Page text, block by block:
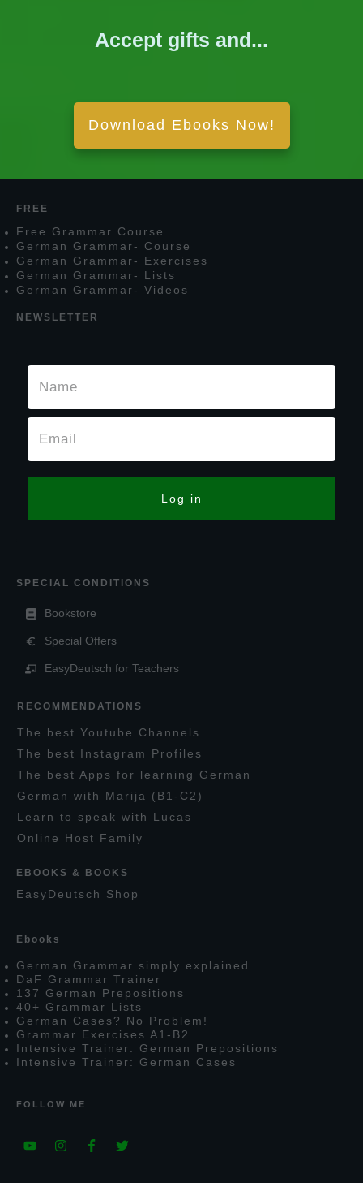
Accept gifts and...
Download Ebooks Now!
FREE
F ree G rammar Course
German G rammar- Course
German G rammar- Exercises
German G rammar- L ists
German G rammar- Videos
NEWSLETTER
Log in
SPECIAL CONDITIONS
Bookstore
Special Offers
EasyDeutsch for Teachers
RECOMMENDATIONS
T he best Youtube C hannels
T he best I nstagram Profiles
T he best Apps for learning German
German with M arija (B1-C2)
Learn to speak with L ucas
O nline Host F amily
EBOOKS & BOOKS
EasyDeutsch Shop
E books
German G rammar simply explained
DaF G rammar Trainer
137 German Prepositions
40+ G rammar L ists
German C ases? No Problem!
G rammar Exercises A1-B2
I ntensive Trainer: German Prepositions
I ntensive Trainer: German C ases
FOLLOW ME